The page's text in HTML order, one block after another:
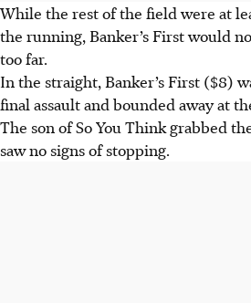
While the rest of the field were at
the running, Banker’s First would
too far.
In the straight, Banker’s First ($8)
final assault and bounded away at
The son of So You Think grabbed
saw no signs of stopping.